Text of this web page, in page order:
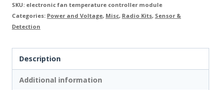
quantity
SKU: electronic fan temperature controller module
Categories: Power and Voltage, Misc, Radio Kits, Sensor &
Detection
Description
Additional information